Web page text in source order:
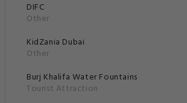
DIFC
Other
KidZania Dubai
Other
Burj Khalifa Water Fountains
Tourist Attraction